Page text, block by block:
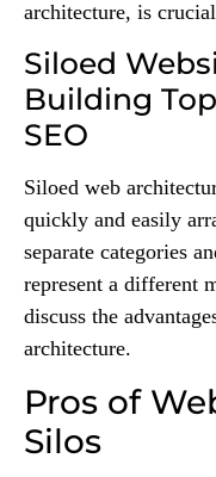
architecture, is
Siloed
Building
SEO
Siloed web
quickly and easily
separate categories
represent a different
discuss the
architecture.
Pros of
Silos